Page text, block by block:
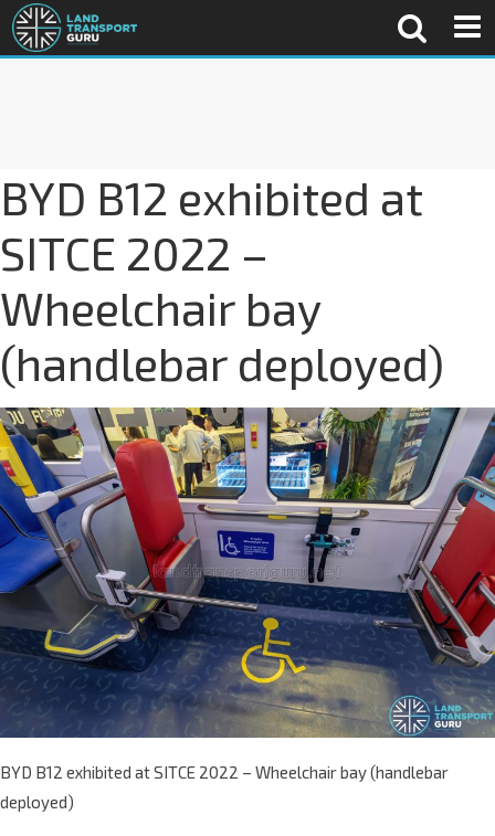
BYD B12 exhibited at
SITCE 2022 –
Wheelchair bay
(handlebar deployed)
BYD B12 exhibited at SITCE 2022 – Wheelchair bay (handlebar
deployed)